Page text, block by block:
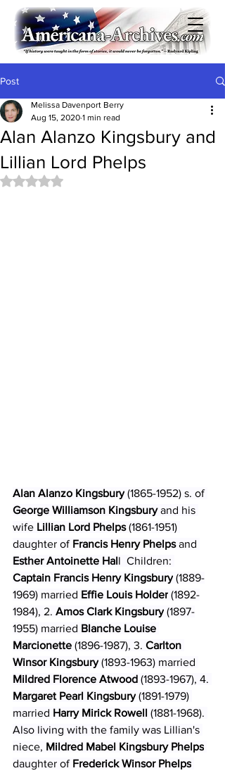
Post
Alan Alanzo Kingsbury and
Lillian Lord Phelps
Melissa Davenport Berry
Aug 15, 2020 1 min read
Rated NaN out of 5 stars.
Alan Alanzo Kingsbury (1865-1952) s. of
George Williamson Kingsbury and his
wife Lillian Lord Phelps (1861-1951)
daughter of Francis Henry Phelps and
Esther Antoinette Hall  Children:
Captain Francis Henry Kingsbury (1889-
1969) married Effie Louis Holder (1892-
1984), 2. Amos Clark Kingsbury (1897-
1955) married Blanche Louise
Marcionette (1896-1987), 3. Carlton
Winsor Kingsbury (1893-1963) married
Mildred Florence Atwood (1893-1967), 4.
Margaret Pearl Kingsbury (1891-1979)
married Harry Mirick Rowell (1881-1968).
Also living with the family was Lillian's
niece, Mildred Mabel Kingsbury Phelps
daughter of Frederick Winsor Phelps